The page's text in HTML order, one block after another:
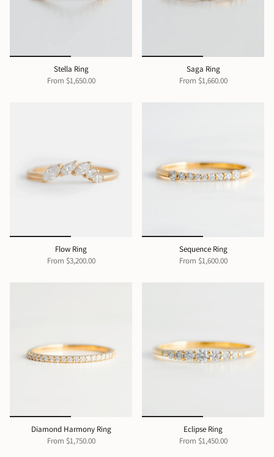
Stella Ring
From $1,650.00
Saga Ring
From $1,660.00
Flow Ring
From $3,200.00
Sequence Ring
From $1,600.00
Diamond Harmony Ring
From $1,750.00
Eclipse Ring
From $1,450.00